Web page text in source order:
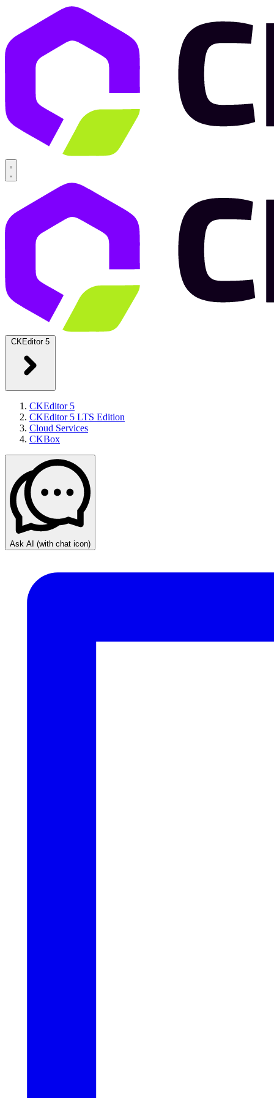
CKEditor 5
CKEditor 5
CKEditor 5 LTS Edition
Cloud Services
CKBox
Ask AI (with chat icon)